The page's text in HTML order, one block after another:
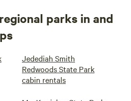
parks in and
Jedediah Smith
Redwoods State Park
cabin rentals